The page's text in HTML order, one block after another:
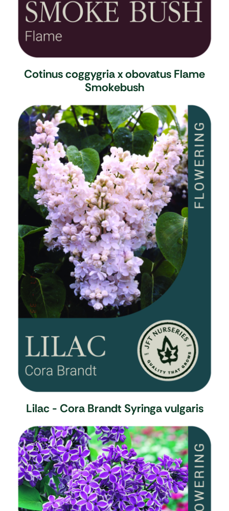
Cotinus coggygria x obovatus Flame
Smokebush
Lilac - Cora Brandt Syringa vulgaris